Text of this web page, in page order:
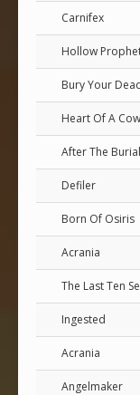
Carnifex
Hollow
Bury Your
Heart Of A
After The Burial
Defiler
Born Of Osiris
Acrania
The Last Ten
Ingested
Acrania
Angelmaker